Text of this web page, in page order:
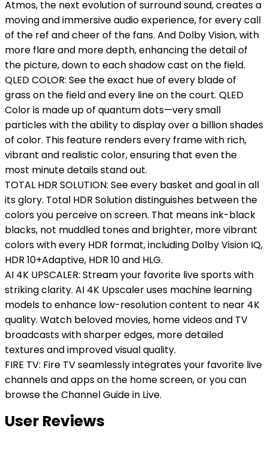
Atmos, the next evolution of surround sound, creates a
moving and immersive audio experience, for every call
of the ref and cheer of the fans. And Dolby Vision, with
more flare and more depth, enhancing the detail of
the picture, down to each shadow cast on the field.
QLED COLOR: See the exact hue of every blade of
grass on the field and every line on the court. QLED
Color is made up of quantum dots—very small
particles with the ability to display over a billion shades
of color. This feature renders every frame with rich,
vibrant and realistic color, ensuring that even the
most minute details stand out.
TOTAL HDR SOLUTION: See every basket and goal in all
its glory. Total HDR Solution distinguishes between the
colors you perceive on screen. That means ink-black
blacks, not muddled tones and brighter, more vibrant
colors with every HDR format, including Dolby Vision IQ,
HDR 10+Adaptive, HDR 10 and HLG.
AI 4K UPSCALER: Stream your favorite live sports with
striking clarity. AI 4K Upscaler uses machine learning
models to enhance low-resolution content to near 4K
quality. Watch beloved movies, home videos and TV
broadcasts with sharper edges, more detailed
textures and improved visual quality.
FIRE TV: Fire TV seamlessly integrates your favorite live
channels and apps on the home screen, or you can
browse the Channel Guide in Live.
User Reviews